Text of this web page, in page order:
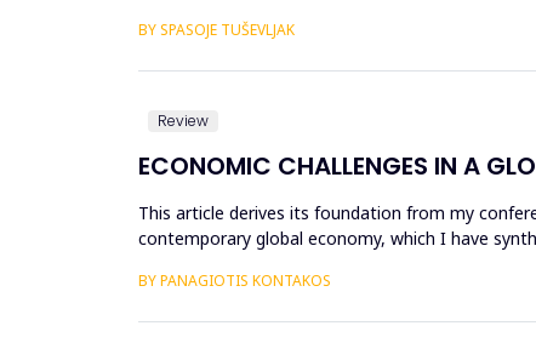
BY SPASOJE TUŠEVLJAK
Review
ECONOMIC CHALLENGES IN A
This article derives its foundation from my
contemporary global economy, which I have
BY PANAGIOTIS KONTAKOS